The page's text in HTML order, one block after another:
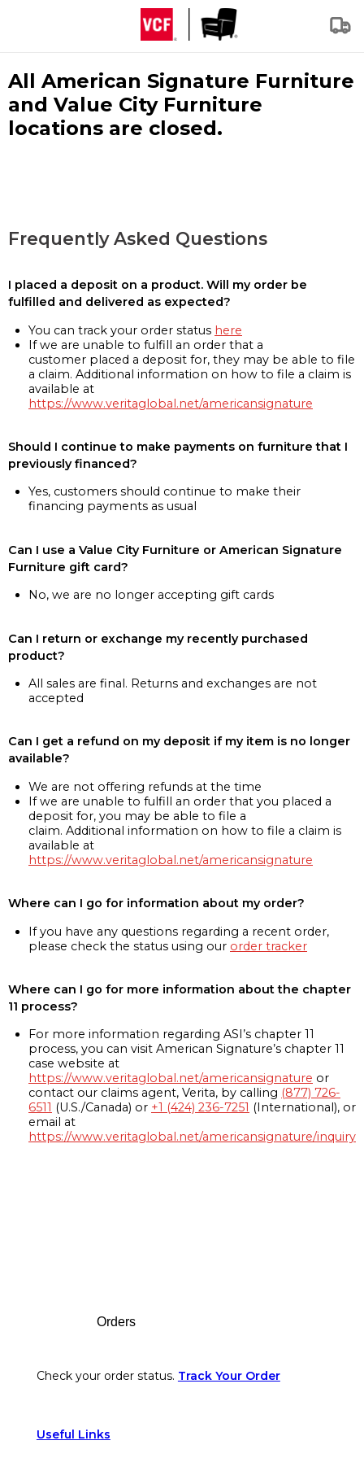
All American Signature Furniture
and Value City Furniture
locations are closed.
Frequently Asked Questions
I placed a deposit on a product. Will my order be
fulfilled and delivered as expected?
You can track your order status here
If we are unable to fulfill an order that a
customer placed a deposit for, they may be able to file
a claim. Additional information on how to file a claim is
available at
https://www.veritaglobal.net/americansignature
Should I continue to make payments on furniture that I
previously financed?
Yes, customers should continue to make their
financing payments as usual
Can I use a Value City Furniture or American Signature
Furniture gift card?
No, we are no longer accepting gift cards
Can I return or exchange my recently purchased
product?
All sales are final. Returns and exchanges are not
accepted
Can I get a refund on my deposit if my item is no longer
available?
We are not offering refunds at the time
If we are unable to fulfill an order that you placed a
deposit for, you may be able to file a
claim. Additional information on how to file a claim is
available at
https://www.veritaglobal.net/americansignature
Where can I go for information about my order?
If you have any questions regarding a recent order,
please check the status using our order tracker
Where can I go for more information about the chapter
11 process?
For more information regarding ASI’s chapter 11
process, you can visit American Signature’s chapter 11
case website at
https://www.veritaglobal.net/americansignature or
contact our claims agent, Verita, by calling (877) 726-
6511 (U.S./Canada) or +1 (424) 236-7251 (International), or
email at
https://www.veritaglobal.net/americansignature/inquiry
Orders
Check your order status. Track Your Order
Useful Links